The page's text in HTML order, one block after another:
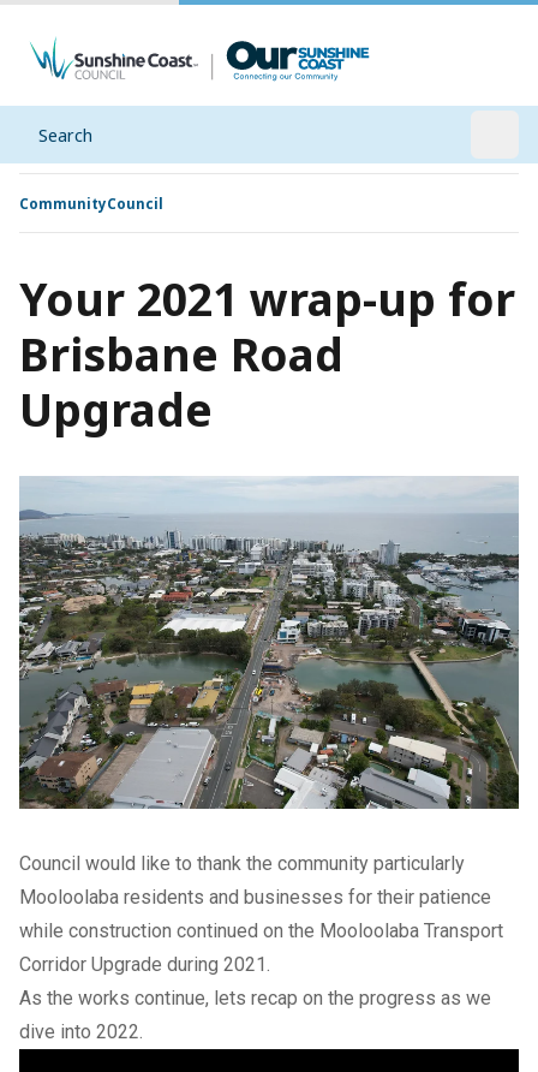
Search
CommunityCouncil
Your 2021 wrap-up for
Brisbane Road
Upgrade
Council would like to thank the community particularly
Mooloolaba residents and businesses for their patience
while construction continued on the Mooloolaba Transport
Corridor Upgrade during 2021.
As the works continue, lets recap on the progress as we
dive into 2022.